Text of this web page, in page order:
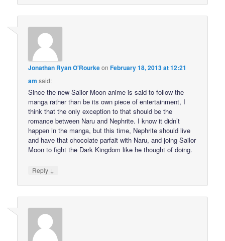
Jonathan Ryan O'RourkeonFebruary 18, 2013 at 12:21
am said:
Since the new Sailor Moon anime is said to follow the
manga rather than be its own piece of entertainment, I
think that the only exception to that should be the
romance between Naru and Nephrite. I know it didn’t
happen in the manga, but this time, Nephrite should live
and have that chocolate parfait with Naru, and joing Sailor
Moon to fight the Dark Kingdom like he thought of doing.
Reply ↓